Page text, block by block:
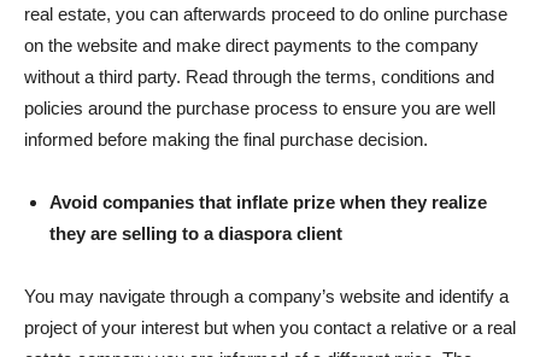
real estate, you can afterwards proceed to do online purchase
on the website and make direct payments to the company
without a third party. Read through the terms, conditions and
policies around the purchase process to ensure you are well
informed before making the final purchase decision.
Avoid companies that inflate prize when they realize
they are selling to a diaspora client
You may navigate through a company’s website and identify a
project of your interest but when you contact a relative or a real